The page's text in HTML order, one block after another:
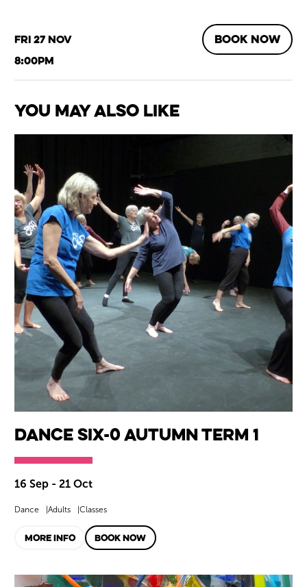
Fri 27 Nov
8:00pm
BOOK NOW
You May Also Like
Dance SIX-0 Autumn Term 1
16 Sep - 21 Oct
Dance Adults Classes
MORE INFO BOOK NOW